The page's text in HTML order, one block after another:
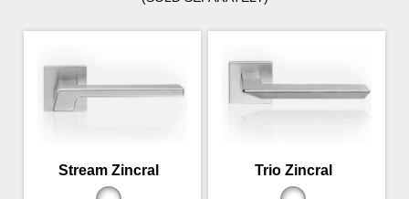
Stream Zincral Trio Zincral